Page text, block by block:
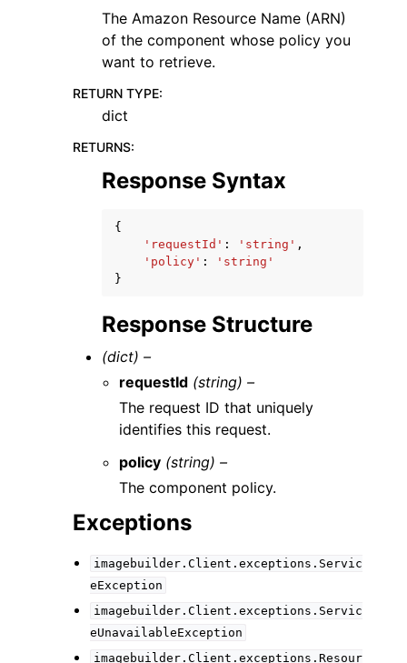
navigation of Available Services
The Amazon Resource Name (ARN)
of the component whose policy you
want to retrieve.
RETURN TYPE:
dict
RETURNS:
Response Syntax
{
'requestId' : 'string' ,
'policy' :
'string'
}
Response Structure
(dict) –
requestId (string) –
The request ID that uniquely
identifies this request.
policy (string) –
The component policy.
Exceptions
imagebuilder.Client.exceptions.Servic
eException
imagebuilder.Client.exceptions.Servic
eUnavailableException
imagebuilder.Client.exceptions.Resour